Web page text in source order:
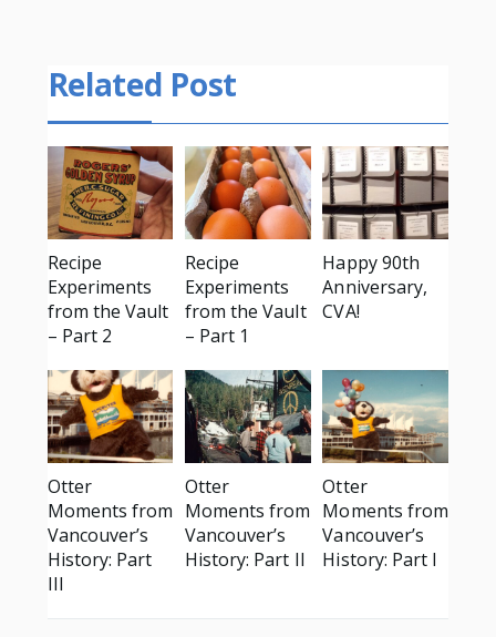
Related Post
Recipe
Experiments
from the Vault
– Part 2
Recipe
Experiments
from the Vault
– Part 1
Happy 90th
Anniversary,
CVA!
Otter
Moments from
Vancouver’s
History: Part
III
Otter
Moments from
Vancouver’s
History: Part II
Otter
Moments from
Vancouver’s
History: Part I